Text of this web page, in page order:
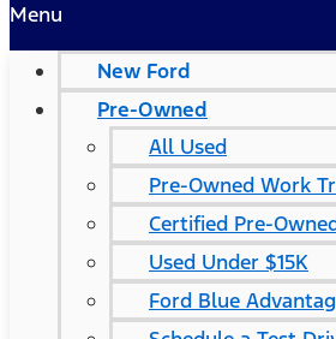
Menu
New Ford
Pre-Owned
All Used
Pre-Owned Work
Certified Pre-
Used Under $15K
Ford Blue